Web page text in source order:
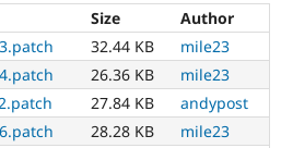
Size
Author
32.44 KB
mile23
26.36 KB
mile23
27.84 KB
andypost
28.28 KB
mile23